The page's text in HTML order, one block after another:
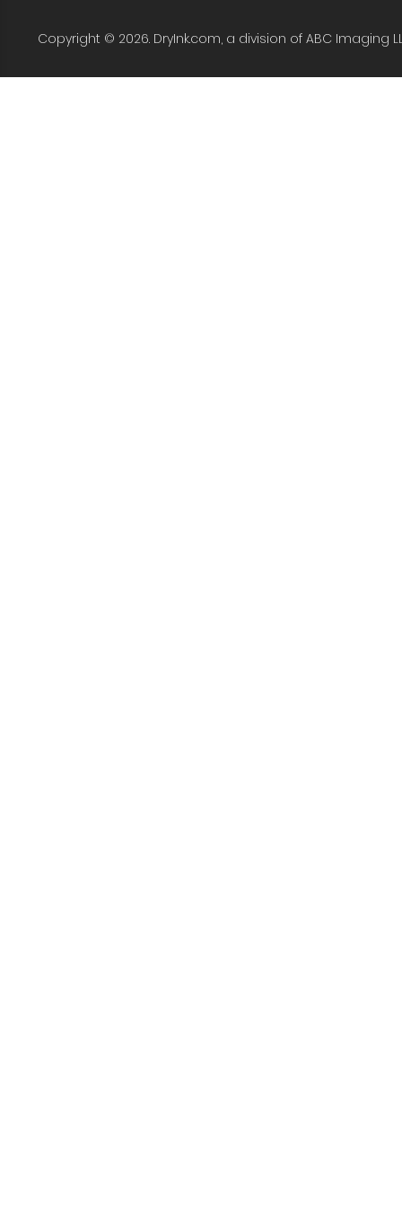
Copyright © 2026. DryInk.com, a division of ABC Imaging